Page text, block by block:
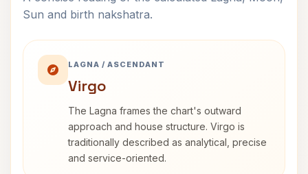
Sun and birth nakshatra.
LAGNA / ASCENDANT
Virgo
The Lagna frames the chart's outward
approach and house structure. Virgo is
traditionally described as analytical, precise
and service-oriented.